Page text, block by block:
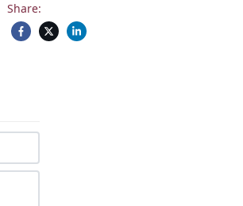
Share: